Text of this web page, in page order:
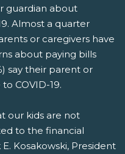
guardian about
Almost a quarter
or caregivers have
about paying bills
say their parent or
COVID-19.
our kids are not
to the financial
Kosakowski, President